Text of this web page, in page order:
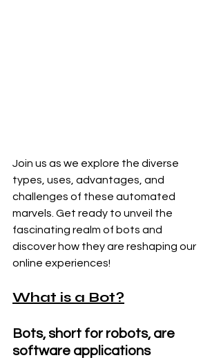
Join us as we explore the diverse
types, uses, advantages, and
challenges of these automated
marvels. Get ready to unveil the
fascinating realm of bots and
discover how they are reshaping our
online experiences!
What is a Bot?
Bots, short for robots, are
software applications